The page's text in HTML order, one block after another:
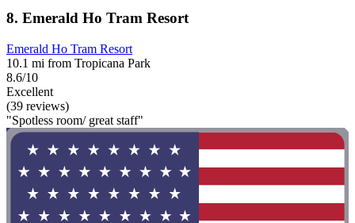
8. Emerald Ho Tram Resort
Emerald Ho Tram Resort
10.1 mi from Tropicana Park
8.6/10
Excellent
(39 reviews)
"Spotless room/ great staff"